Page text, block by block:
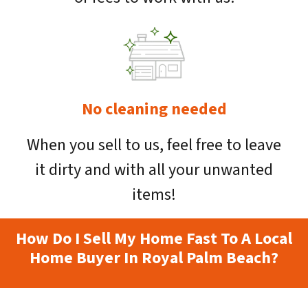
No cleaning needed
When you sell to us, feel free to leave
it dirty and with all your unwanted
items!
How Do I Sell My Home Fast To A Local
Home Buyer In Royal Palm Beach?